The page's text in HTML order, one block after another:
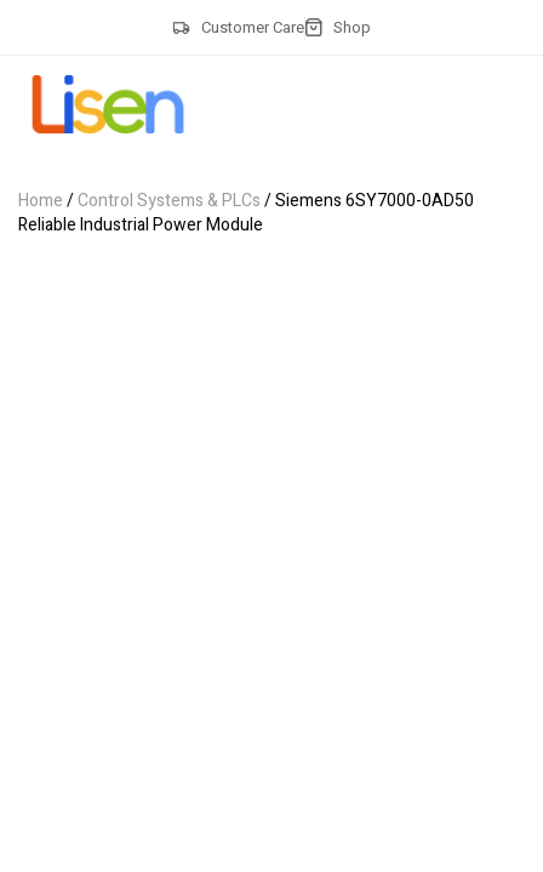
Customer Care Shop
Home/Control Systems & PLCs/ Siemens 6SY7000-0AD50
Reliable Industrial Power Module